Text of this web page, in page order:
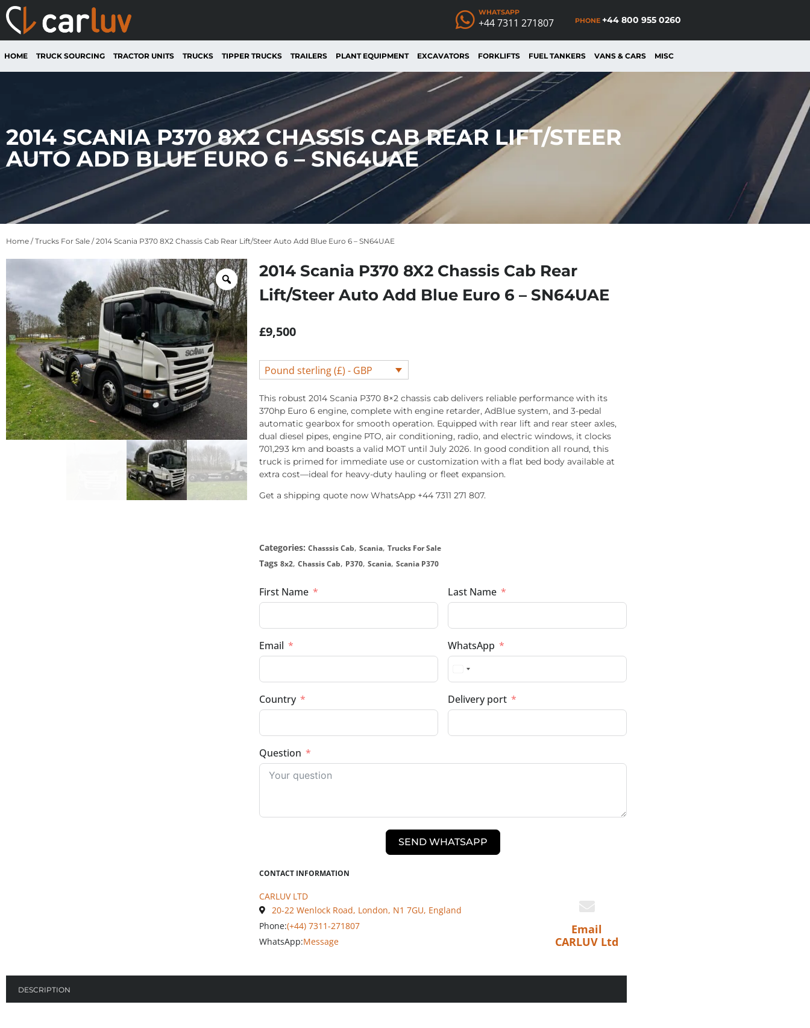
WHATSAPP
+44 7311 271807 PHONE +44 800 955 0260
HOME TRUCK SOURCING TRACTOR UNITS TRUCKS TIPPER TRUCKS TRAILERS PLANT EQUIPMENT EXCAVATORS FORKLIFTS FUEL TANKERS VANS & CARS MISC
2014 SCANIA P370 8X2 CHASSIS CAB REAR LIFT/STEER
AUTO ADD BLUE EURO 6 – SN64UAE
Home /Trucks For Sale / 2014 Scania P370 8X2 Chassis Cab Rear Lift/Steer Auto Add Blue Euro 6 – SN64UAE
2014 Scania P370 8X2 Chassis Cab Rear
Lift/Steer Auto Add Blue Euro 6 – SN64UAE
£9,500
Pound sterling (£) - GBP
This robust 2014 Scania P370 8×2 chassis cab delivers reliable performance with its
370hp Euro 6 engine, complete with engine retarder, AdBlue system, and 3-pedal
automatic gearbox for smooth operation. Equipped with rear lift and rear steer axles,
dual diesel pipes, engine PTO, air conditioning, radio, and electric windows, it clocks
701,293 km and boasts a valid MOT until July 2026. In good condition all round, this
truck is primed for immediate use or customization with a flat bed body available at
extra cost—ideal for heavy-duty hauling or fleet expansion.
Get a shipping quote now WhatsApp +44 7311 271 807.
Categories: Chasssis Cab, Scania, Trucks For Sale
Tags 8x2, Chassis Cab, P370, Scania, Scania P370
First Name Last Name
Email WhatsApp
Country Delivery port
Question
SEND WHATSAPP
CONTACT INFORMATION
CARLUV LTD
20-22 Wenlock Road, London, N1 7GU, England
Phone:(+44) 7311-271807
WhatsApp:Message
Email
CARLUV Ltd
DESCRIPTION